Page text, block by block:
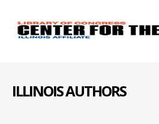
ILLINOIS AUTHORS